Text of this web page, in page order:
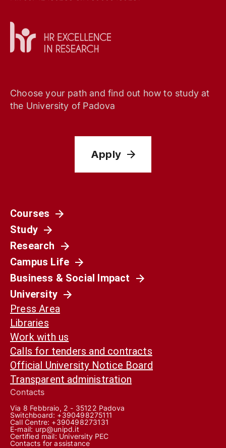
Choose your path and find out how to study at
the University of Padova
Apply
Courses
Study
Research
Campus Life
Business & Social Impact
University
Press Area
Libraries
Work with us
Calls for tenders and contracts
Official University Notice Board
Transparent administration
Contacts
Via 8 Febbraio, 2 - 35122 Padova
Switchboard: +390498275111
Call Centre: +390498273131
E-mail: urp@unipd.it
Certified mail: University PEC
Contacts for assistance